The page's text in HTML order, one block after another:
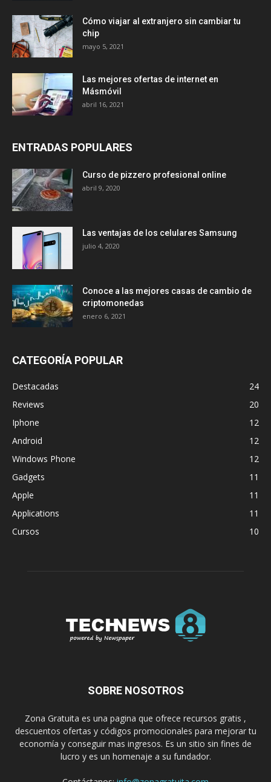
Cómo viajar al extranjero sin cambiar tu
chip
mayo 5, 2021
Las mejores ofertas de internet en
Másmóvil
abril 16, 2021
ENTRADAS POPULARES
Curso de pizzero profesional online
abril 9, 2020
Las ventajas de los celulares Samsung
julio 4, 2020
Conoce a las mejores casas de cambio de
criptomonedas
enero 6, 2021
CATEGORÍA POPULAR
Destacadas
24
Reviews
20
Iphone
12
Android
12
Windows Phone
12
Gadgets
11
Apple
11
Applications
11
Cursos
10
SOBRE NOSOTROS
Zona Gratuita es una pagina que ofrece recursos gratis ,
descuentos ofertas y códigos promocionales para mejorar tu
economía y conseguir mas ingresos. Es un sitio sin fines de
lucro y es un homenaje a su fundador.